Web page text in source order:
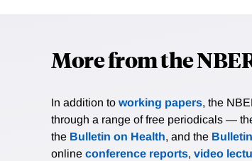
More from the
In addition to working papers, the
through a range of free periodicals —
the Bulletin on Health, and the
online conference reports, video